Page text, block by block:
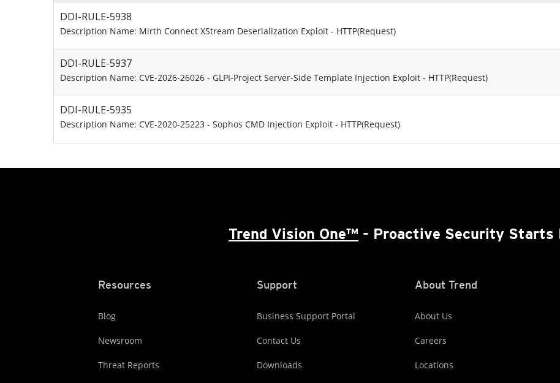
DDI-RULE-5938
Description Name: Mirth Connect XStream Deserialization Exploit - HTTP(Request)
DDI-RULE-5937
Description Name: CVE-2026-26026 - GLPI-Project Server-Side Template Injection Exploit - HTTP(Request)
DDI-RULE-5935
Description Name: CVE-2020-25223 - Sophos CMD Injection Exploit - HTTP(Request)
Trend Vision One™ - Proactive Security Starts
Resources
Blog
Newsroom
Threat Reports
Support
Business Support Portal
Contact Us
Downloads
About Trend
About Us
Careers
Locations